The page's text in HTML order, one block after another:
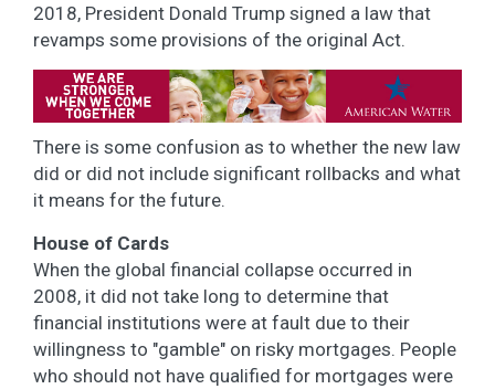
2018, President Donald Trump signed a law that
revamps some provisions of the original Act.
There is some confusion as to whether the new law
did or did not include significant rollbacks and what
it means for the future.
House of Cards
When the global financial collapse occurred in
2008, it did not take long to determine that
financial institutions were at fault due to their
willingness to "gamble" on risky mortgages. People
who should not have qualified for mortgages were